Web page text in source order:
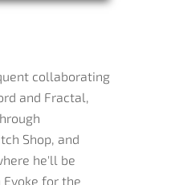
collaborating
and Fractal,
Shop, and
he'll be
for the